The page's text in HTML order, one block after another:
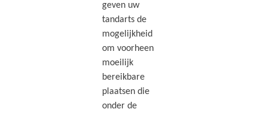
geven uw
tandarts de
mogelijkheid
om voorheen
moeilijk
bereikbare
plaatsen die
onder de